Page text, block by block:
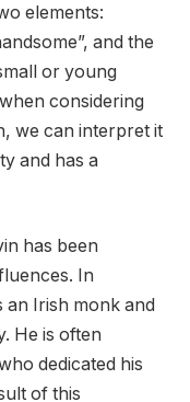
elements:
and the
or young
considering
we can interpret it
and has a
has been
In
an Irish monk and
He is often
dedicated his
of this